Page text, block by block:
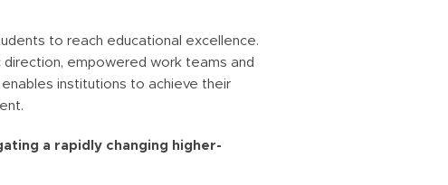
to reach educational excellence.
empowered work teams and
institutions to achieve their
a rapidly changing higher-